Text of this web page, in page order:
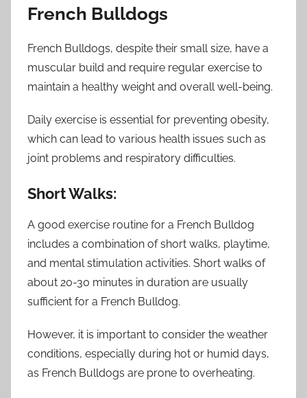
French Bulldogs
French Bulldogs, despite their small size, have a
muscular build and require regular exercise to
maintain a healthy weight and overall well-being.
Daily exercise is essential for preventing obesity,
which can lead to various health issues such as
joint problems and respiratory difficulties.
Short Walks:
A good exercise routine for a French Bulldog
includes a combination of short walks, playtime,
and mental stimulation activities. Short walks of
about 20-30 minutes in duration are usually
sufficient for a French Bulldog.
However, it is important to consider the weather
conditions, especially during hot or humid days,
as French Bulldogs are prone to overheating.